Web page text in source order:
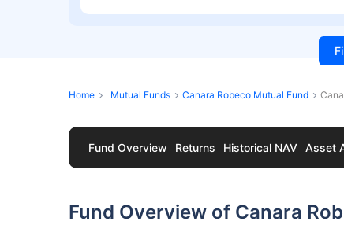
Home Mutual Funds Canara Robeco Mutual Fund
Fund Overview Returns Historical NAV Asset
Fund Overview of Canara